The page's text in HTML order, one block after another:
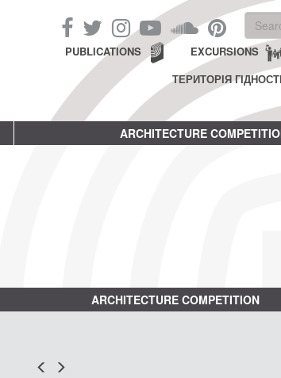
Search
EXCURSIONS
PUBLICATIONS
ТЕРИТОРІЯ
ARCHITECTURE
ARCHITECTURE COMPETITION
Prev